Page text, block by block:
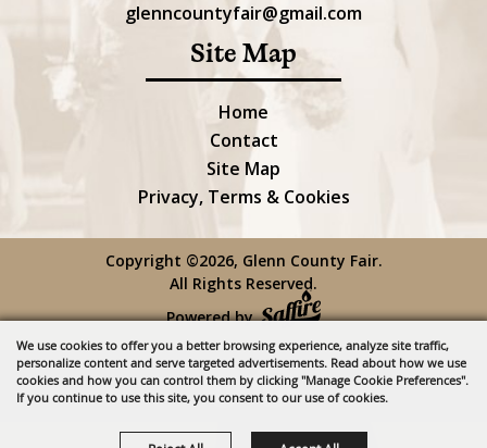
We use cookies to offer you a better browsing experience, analyze site traffic,
personalize content and serve targeted advertisements. Read about how we use
cookies and how you can control them by clicking "Manage Cookie Preferences".
If you continue to use this site, you consent to our use of cookies.
glenncountyfair@gmail.com
Site Map
Home
Contact
Site Map
Privacy, Terms & Cookies
Copyright ©2026, Glenn County Fair.
All Rights Reserved.
Powered by